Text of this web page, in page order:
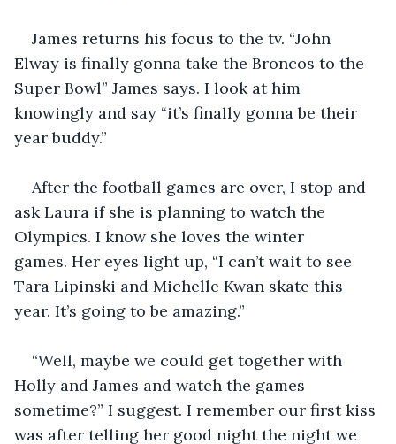
James returns his focus to the tv. “John
Elway is finally gonna take the Broncos to the
Super Bowl” James says. I look at him
knowingly and say “it’s finally gonna be their
year buddy.”
After the football games are over, I stop and
ask Laura if she is planning to watch the
Olympics. I know she loves the winter
games. Her eyes light up, “I can’t wait to see
Tara Lipinski and Michelle Kwan skate this
year. It’s going to be amazing.”
“Well, maybe we could get together with
Holly and James and watch the games
sometime?” I suggest. I remember our first kiss
was after telling her good night the night we